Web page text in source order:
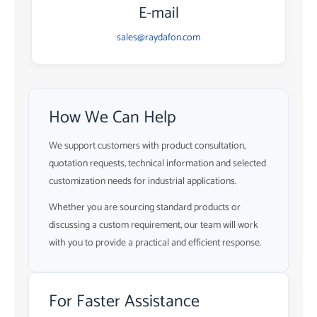
E-mail
sales@raydafon.com
How We Can Help
We support customers with product consultation,
quotation requests, technical information and selected
customization needs for industrial applications.
Whether you are sourcing standard products or
discussing a custom requirement, our team will work
with you to provide a practical and efficient response.
For Faster Assistance